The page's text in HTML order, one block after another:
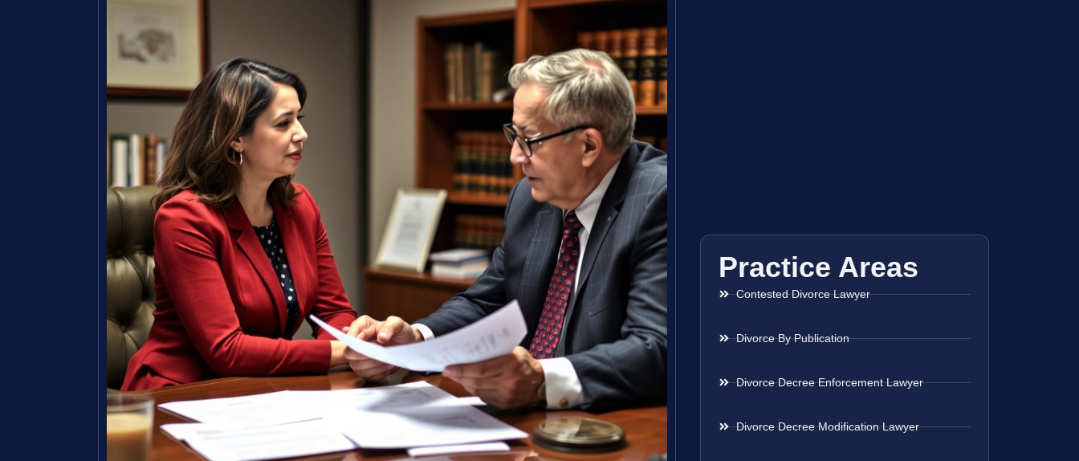
Practice Areas
Contested Divorce Lawyer
Divorce By Publication
Divorce Decree Enforcement Lawyer
Divorce Decree Modification Lawyer